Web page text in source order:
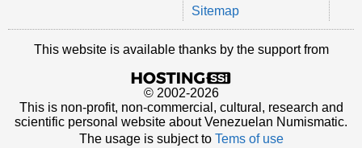
Sitemap
This website is available thanks by the support from
© 2002-2026
This is non-profit, non-commercial, cultural, research and
scientific personal website about Venezuelan Numismatic.
The usage is subject to Tems of use